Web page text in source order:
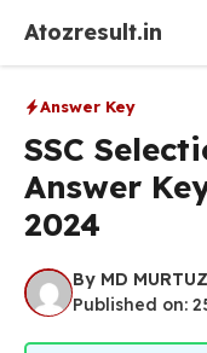
content
Atozresult.in
Answer Key
SSC
Answer
2024
By MD
Published on: